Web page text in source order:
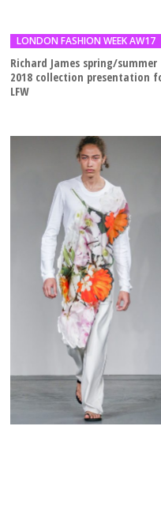
LONDON FASHION WEEK AW17
Richard James spring/summer
2018 collection presentation
LFW